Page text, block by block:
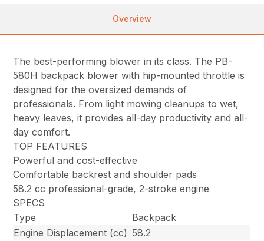
Overview
The best-performing blower in its class. The PB-
580H backpack blower with hip-mounted throttle is
designed for the oversized demands of
professionals. From light mowing cleanups to wet,
heavy leaves, it provides all-day productivity and all-
day comfort.
TOP FEATURES
Powerful and cost-effective
Comfortable backrest and shoulder pads
58.2 cc professional-grade, 2-stroke engine
SPECS
Type
Backpack
Engine Displacement (cc) 58.2